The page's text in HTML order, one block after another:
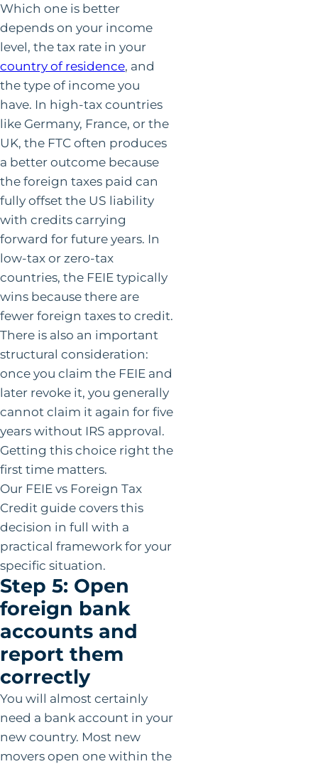
Which one is better
depends on your income
level, the tax rate in your
country of residence, and
the type of income you
have. In high-tax countries
like Germany, France, or the
UK, the FTC often produces
a better outcome because
the foreign taxes paid can
fully offset the US liability
with credits carrying
forward for future years. In
low-tax or zero-tax
countries, the FEIE typically
wins because there are
fewer foreign taxes to credit.
There is also an important
structural consideration:
once you claim the FEIE and
later revoke it, you generally
cannot claim it again for five
years without IRS approval.
Getting this choice right the
first time matters.
Our FEIE vs Foreign Tax
Credit guide covers this
decision in full with a
practical framework for your
specific situation.
Step 5: Open
foreign bank
accounts and
report them
correctly
You will almost certainly
need a bank account in your
new country. Most new
movers open one within the